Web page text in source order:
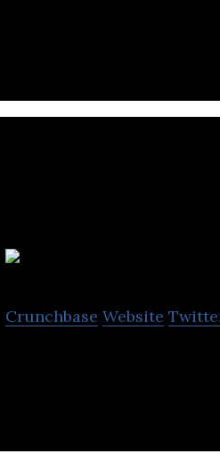
Crunchbase Website